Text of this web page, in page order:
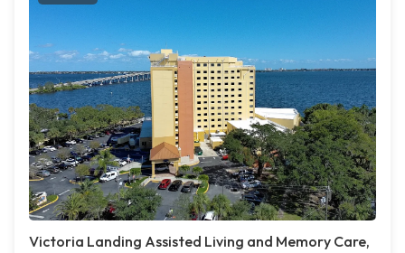
Victoria Landing Assisted Living and Memory Care,